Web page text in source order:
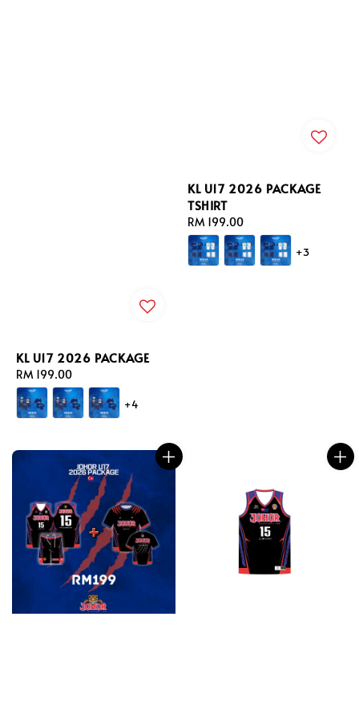
KL U17 2026 PACKAGE
Regular
price
RM 199.00
+4
KL U17 2026 PACKAGE
TSHIRT
Regular
price
RM 199.00
+3